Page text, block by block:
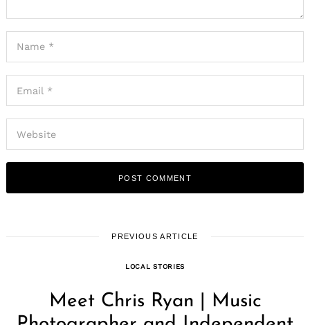
PREVIOUS ARTICLE
LOCAL STORIES
Meet Chris Ryan | Music